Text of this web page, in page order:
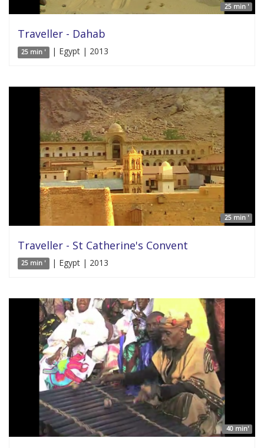
25 min '
Traveller - Dahab
25 min ' | Egypt | 2013
25 min '
Traveller - St Catherine's Convent
25 min ' | Egypt | 2013
40 min'